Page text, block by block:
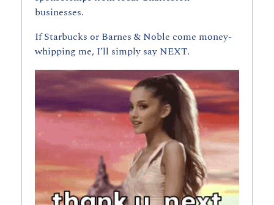
businesses.
If Starbucks or Barnes & Noble come money-
whipping me, I’ll simply say NEXT.